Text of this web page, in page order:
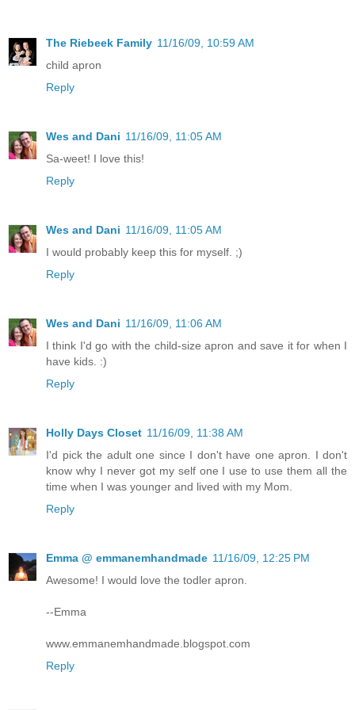
The Riebeek Family 11/16/09, 10:59 AM
child apron
Reply
Wes and Dani 11/16/09, 11:05 AM
Sa-weet! I love this!
Reply
Wes and Dani 11/16/09, 11:05 AM
I would probably keep this for myself. ;)
Reply
Wes and Dani 11/16/09, 11:06 AM
I think I'd go with the child-size apron and save it for when I
have kids. :)
Reply
Holly Days Closet 11/16/09, 11:38 AM
I'd pick the adult one since I don't have one apron. I don't
know why I never got my self one I use to use them all the
time when I was younger and lived with my Mom.
Reply
Emma @ emmanemhandmade 11/16/09, 12:25 PM
Awesome! I would love the todler apron.
--Emma
www.emmanemhandmade.blogspot.com
Reply